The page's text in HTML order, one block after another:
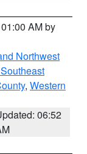
AM by
Northwest
, Western
06:52